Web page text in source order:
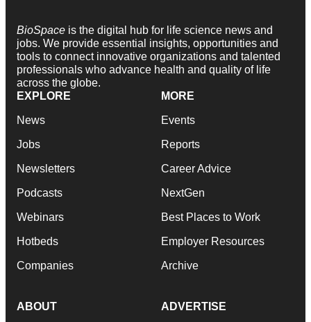
BioSpace is the digital hub for life science news and
jobs. We provide essential insights, opportunities and
tools to connect innovative organizations and talented
professionals who advance health and quality of life
across the globe.
EXPLORE
News
Jobs
Newsletters
Podcasts
Webinars
Hotbeds
Companies
MORE
Events
Reports
Career Advice
NextGen
Best Places to Work
Employer Resources
Archive
ABOUT ADVERTISE